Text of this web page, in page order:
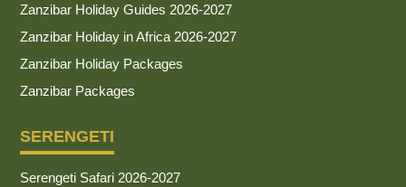
Zanzibar Holiday Guides 2026-2027
Zanzibar Holiday in Africa 2026-2027
Zanzibar Holiday Packages
Zanzibar Packages
SERENGETI
Serengeti Safari 2026-2027